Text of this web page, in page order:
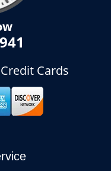
Cards